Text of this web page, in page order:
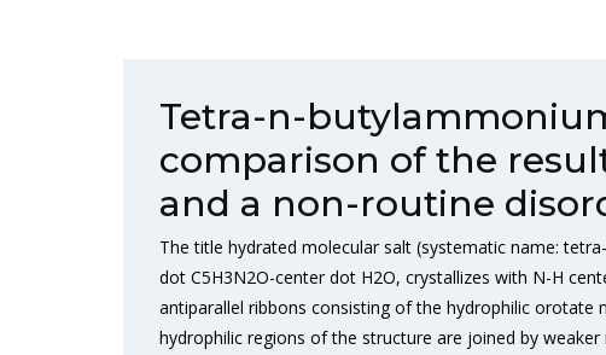
Tetra-n-
comparison of the
and a non-routine
The title hydrated molecular salt (systematic name:
dot C5H3N2O-center dot H2O, crystallizes with N-H
antiparallel ribbons consisting of the hydrophilic orotate
hydrophilic regions of the structure are joined by